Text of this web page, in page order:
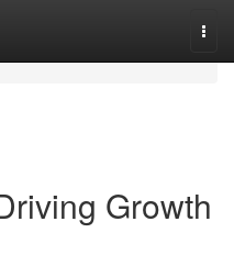
Growth